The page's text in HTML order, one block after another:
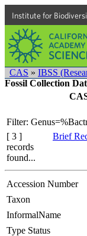
Institute for
CAS » IBSS
Fossil Collection
Filter:
[ 3 ]
records
found...
Brief
Accession Number
Taxon
InformalName
Type Status